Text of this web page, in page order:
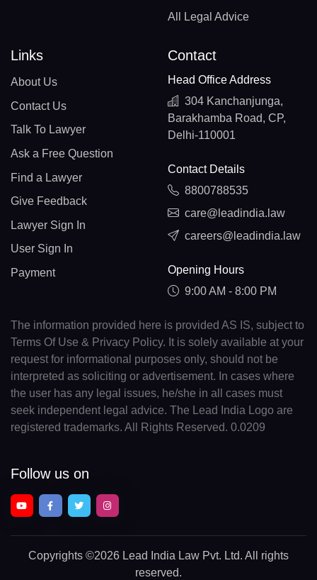
All Legal Advice
Links
About Us
Contact Us
Talk To Lawyer
Ask a Free Question
Find a Lawyer
Give Feedback
Lawyer Sign In
User Sign In
Payment
Contact
Head Office Address
304 Kanchanjunga,
Barakhamba Road, CP,
Delhi-110001
Contact Details
8800788535
care@leadindia.law
careers@leadindia.law
Opening Hours
9:00 AM - 8:00 PM
The information provided here is provided AS IS, subject to
Terms Of Use & Privacy Policy. It is solely available at your
request for informational purposes only, should not be
interpreted as soliciting or advertisement. In cases where
the user has any legal issues, he/she in all cases must
seek independent legal advice. The Lead India Logo are
registered trademarks. All Rights Reserved. 0.0209
Follow us on
Copyrights ©2026 Lead India Law Pvt. Ltd. All rights
reserved.